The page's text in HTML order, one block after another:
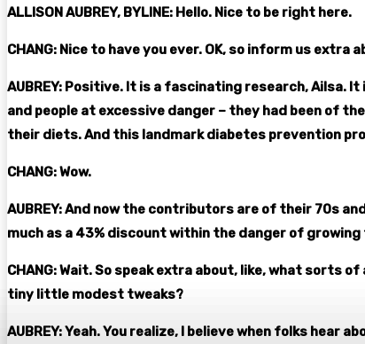
ALLISON AUBREY, BYLINE: Hello. Nice to be right here.
CHANG: Nice to have you ever. OK, so inform us
AUBREY: Positive. It is a fascinating research,
and people at excessive danger – they had been of
their diets. And this landmark diabetes prevention
CHANG: Wow.
AUBREY: And now the contributors are of their 70s
much as a 43% discount within the danger of
CHANG: Wait. So speak extra about, like, what sorts
tiny little modest tweaks?
AUBREY: Yeah. You realize, I believe when folks